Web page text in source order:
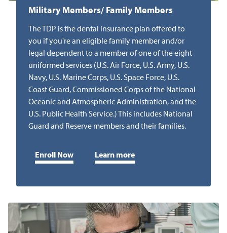
Military Members/ Family Members
The TDP is the dental insurance plan offered to
you if you're an eligible family member and/or
legal dependent to a member of one of the eight
uniformed services (U.S. Air Force, U.S. Army, U.S.
Navy, U.S. Marine Corps, U.S. Space Force, U.S.
Coast Guard, Commissioned Corps of the National
Oceanic and Atmospheric Administration, and the
U.S. Public Health Service.) This includes National
Guard and Reserve members and their families.
Enroll Now Learn more